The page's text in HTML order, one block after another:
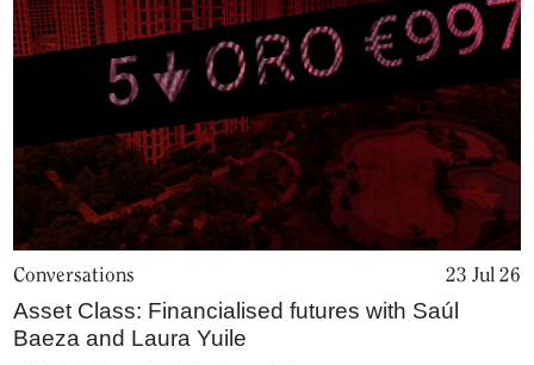
Conversations 23 Jul 26
Asset Class: Financialised futures with Saúl
Baeza and Laura Yuile